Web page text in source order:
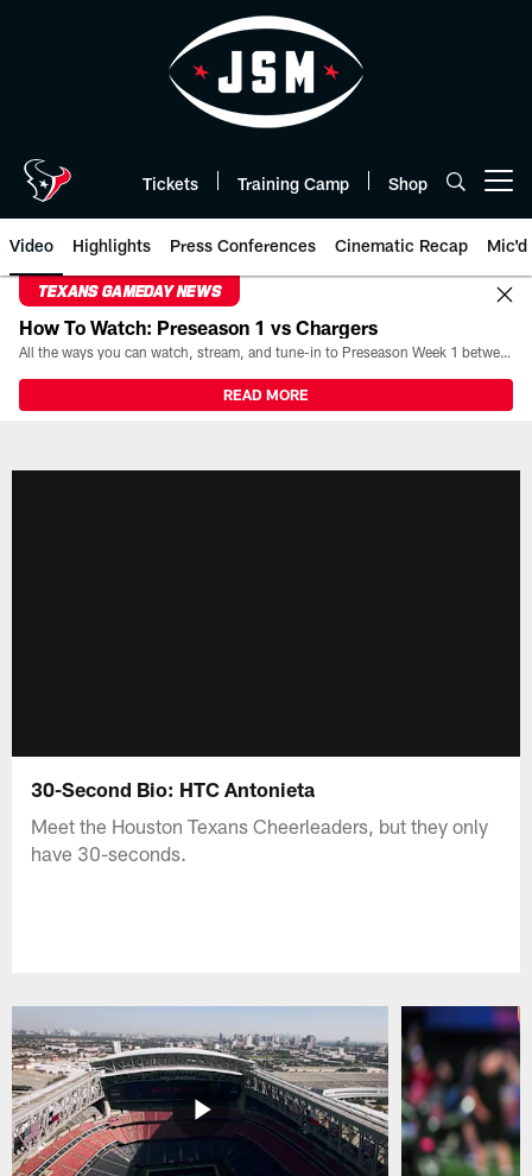
Tickets Training Camp Shop
Video Highlights Press Conferences Cinematic Recap Mic'd
TEXANS GAMEDAY NEWS
How To Watch: Preseason 1 vs Chargers
All the ways you can watch, stream, and tune-in to Preseason Week 1 between the Texans and the Los Angeles Chargers at Reliant Stadium on August 13.
READ MORE
30-Second Bio: HTC Antonieta
Meet the Houston Texans Cheerleaders, but they only
have 30-seconds.